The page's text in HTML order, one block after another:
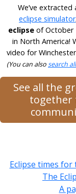
We’ve
eclipse simulator
eclipse of October
in North America!
video for
(You can alsosearch
See all the
together
Eclipse times
The
A